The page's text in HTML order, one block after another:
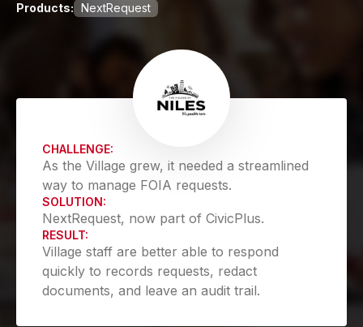
Products: NextRequest
CHALLENGE:
As the Village grew, it needed a streamlined
way to manage FOIA requests.
SOLUTION:
NextRequest, now part of CivicPlus.
RESULT:
Village staff are better able to respond
quickly to records requests, redact
documents, and leave an audit trail.